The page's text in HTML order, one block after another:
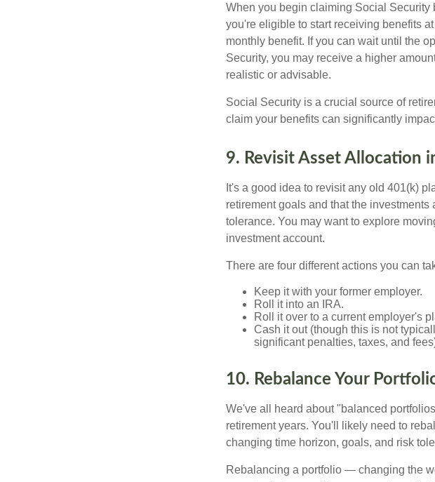
When you begin claiming Social Security
you're eligible to start receiving benefits
monthly benefit. If you can wait until the
Security, you may receive a higher
realistic or advisable.
Social Security is a crucial source of
claim your benefits can significantly
9. Revisit Asset Allocation
It's a good idea to revisit any old 401(k)
retirement goals and that the
tolerance. You may want to explore
investment account.
There are four different actions you can
Keep it with your former employer.
Roll it into an IRA.
Roll it over to a current employer's
Cash it out (though this is not
significant penalties, taxes, and
10. Rebalance Your
We've all heard about "balanced
retirement years. You'll likely need to
changing time horizon, goals, and risk
Rebalancing a portfolio — changing the